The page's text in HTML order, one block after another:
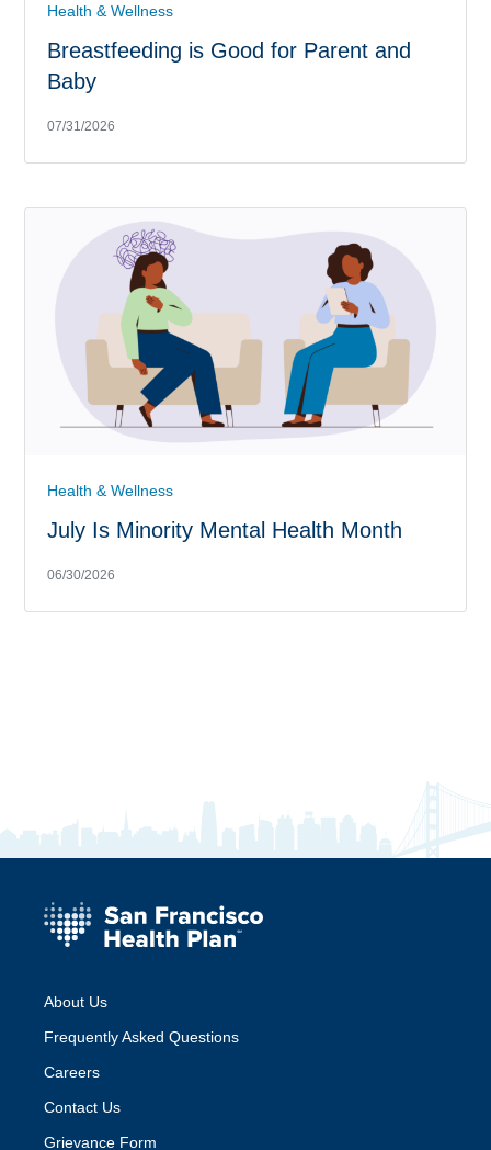
Health & Wellness
Breastfeeding is Good for Parent and
Baby
07/31/2026
Health & Wellness
July Is Minority Mental Health Month
06/30/2026
About Us
Frequently Asked Questions
Careers
Contact Us
Grievance Form